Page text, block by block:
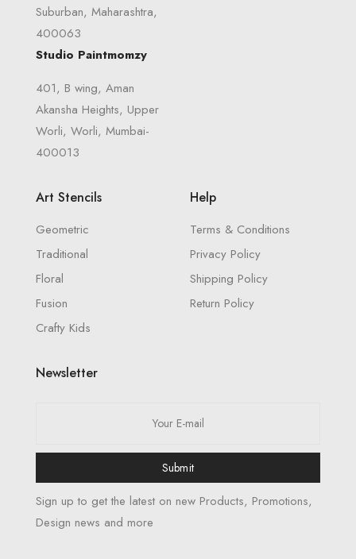
Suburban, Maharashtra,
400063
Studio Paintmomzy
401, B wing, Aman
Akansha Heights, Upper
Worli, Worli, Mumbai-
400013
Art Stencils
Geometric
Traditional
Floral
Fusion
Crafty Kids
Help
Terms & Conditions
Privacy Policy
Shipping Policy
Return Policy
Newsletter
Submit
Sign up to get the latest on new Products, Promotions,
Design news and more